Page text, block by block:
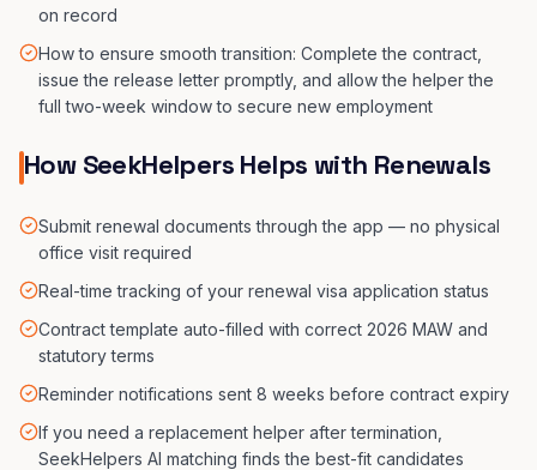
on record
How to ensure smooth transition: Complete the contract,
issue the release letter promptly, and allow the helper the
full two-week window to secure new employment
How SeekHelpers Helps with Renewals
Submit renewal documents through the app — no physical
office visit required
Real-time tracking of your renewal visa application status
Contract template auto-filled with correct 2026 MAW and
statutory terms
Reminder notifications sent 8 weeks before contract expiry
If you need a replacement helper after termination,
SeekHelpers AI matching finds the best-fit candidates